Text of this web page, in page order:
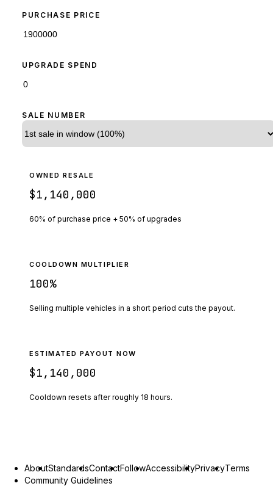
PURCHASE PRICE
UPGRADE SPEND
SALE NUMBER
OWNED RESALE
$1,140,000
60% of purchase price + 50% of upgrades
COOLDOWN MULTIPLIER
100%
Selling multiple vehicles in a short period cuts the payout.
ESTIMATED PAYOUT NOW
$1,140,000
Cooldown resets after roughly 18 hours.
AboutStandardsContactFollowAccessibilityPrivacyTerms
Community Guidelines